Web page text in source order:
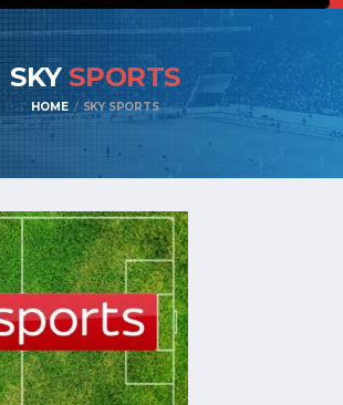
SKYSPORTS
HOME SKY SPORTS